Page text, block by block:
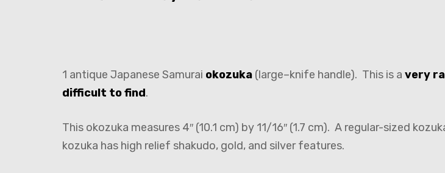
1 antique Japanese Samurai okozuka (large–knife handle). This is a very
difficult to find.
This okozuka measures 4″ (10.1 cm) by 11/16″ (1.7 cm). A regular-sized
kozuka has high relief shakudo, gold, and silver features.